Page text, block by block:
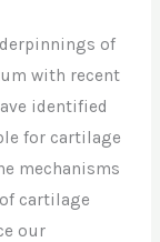
of
with recent
identified
for cartilage
mechanisms
cartilage
our